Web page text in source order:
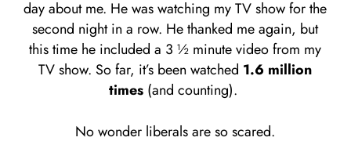
day about me. He was watching my TV show for the
second night in a row. He thanked me again, but
this time he included a 3 ½ minute video from my
TV show. So far, it’s been watched 1.6 million
times (and counting).
No wonder liberals are so scared.